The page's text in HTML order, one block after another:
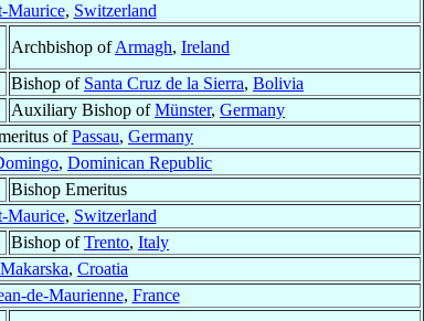
Maurice, Switzerland
Archbishop ofArmagh, Ireland
Bishop of Santa Cruz de la Sierra, Bolivia
Auxiliary Bishop ofMünster, Germany
ofPassau, Germany
, Dominican Republic
Bishop Emeritus
Maurice, Switzerland
Bishop ofTrento, Italy
Makarska, Croatia
de-Maurienne, France